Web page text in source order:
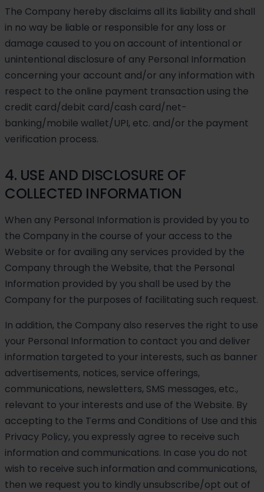
The Company hereby disclaims all its liability and shall
in no way be liable or responsible for any loss or
damage caused to you on account of intentional or
unintentional disclosure of any Personal Information
concerning your account and/or any information with
respect to the online payment transaction using the
credit card/debit card/cash card/net-
banking/mobile wallet/UPI, etc. and/or the payment
verification process.
4. USE AND DISCLOSURE OF
COLLECTED INFORMATION
When any Personal Information is provided by you to
the Company in the course of your access to the
Website or for availing any services provided by the
Company through the Website, that the Personal
Information provided by you shall be used by the
Company for the purposes of facilitating such request.
In addition, the Company also reserves the right to use
your Personal Information to contact you and deliver
information targeted to your interests, such as banner
advertisements, notices, service offerings,
communications, newsletters, SMS messages, etc.,
relevant to your interests and use of the Website. By
accepting to the Terms and Conditions of Use and this
Privacy Policy, you expressly agree to receive such
information and communications. In case you do not
wish to receive such information and communications,
then we request you to kindly unsubscribe/opt out of